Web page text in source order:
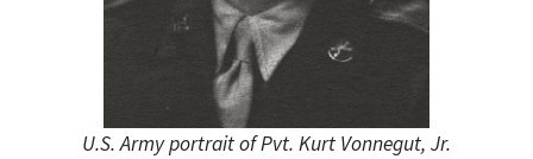
U.S. Army portrait of Pvt. Kurt Vonnegut, Jr.